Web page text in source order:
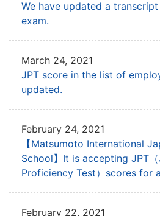
We have updated a
exam.
March 24, 2021
JPT score in the list of
updated.
February 24, 2021
【Matsumoto International
School】It is accepting JPT
Proficiency Test）scores for
February 22, 2021